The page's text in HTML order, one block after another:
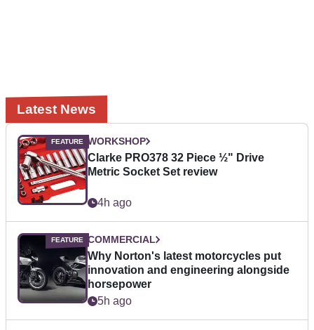
Latest News
WORKSHOP
Clarke PRO378 32 Piece ½" Drive
Metric Socket Set review
4h ago
COMMERCIAL
Why Norton's latest motorcycles put
innovation and engineering alongside
horsepower
5h ago